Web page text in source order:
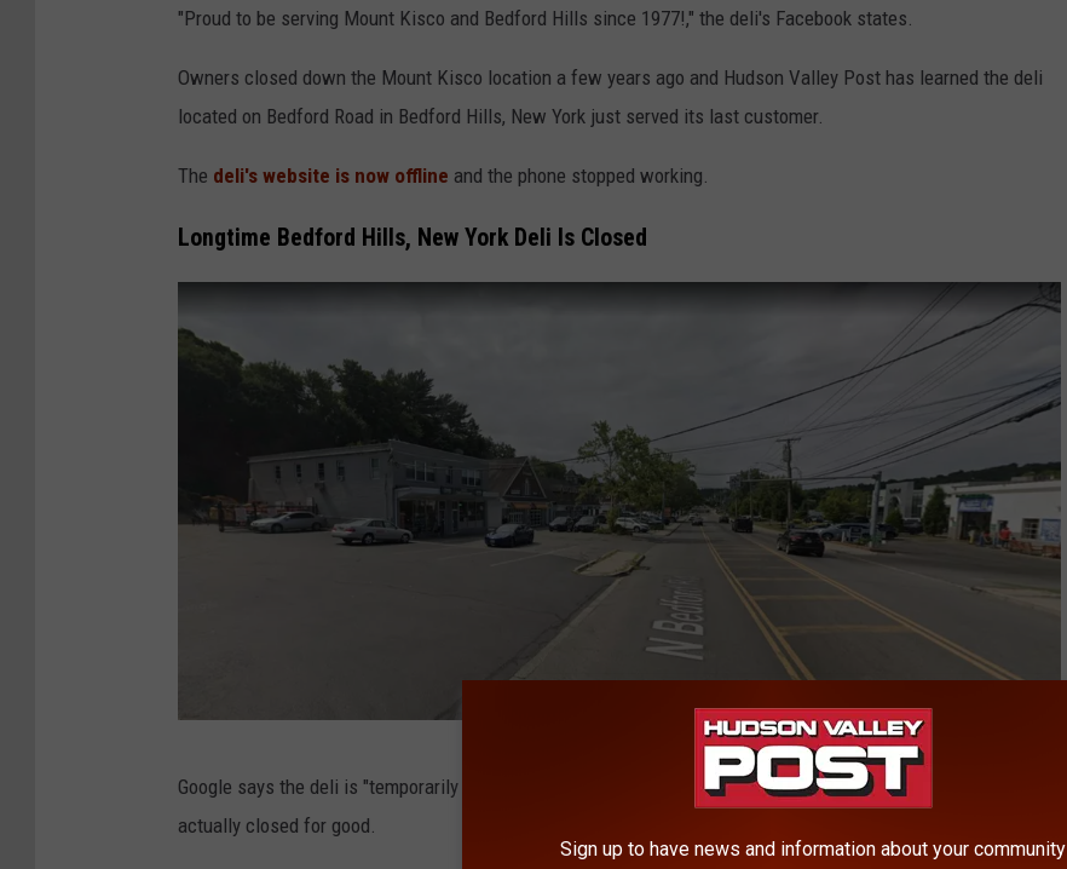
o
g
l
e
"Proud to be serving Mount Kisco and Bedford Hills since 1977!," the deli's Facebook states.
Owners closed down the Mount Kisco location a few years ago and Hudson Valley Post has learned the deli
located on Bedford Road in Bedford Hills, New York just served its last customer.
The deli's website is now offline and the phone stopped working.
Longtime Bedford Hills, New York Deli Is Closed
Google says the deli is "temporarily closed." However, reports on social media have confirmed the deli is
actually closed for good.
Sign up to have news and information about your community